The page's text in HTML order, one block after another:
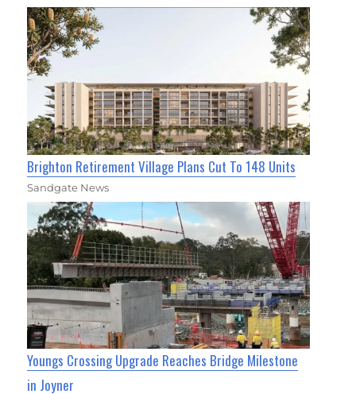
Brighton Retirement Village Plans Cut To 148 Units
Sandgate News
Youngs Crossing Upgrade Reaches Bridge Milestone
in Joyner